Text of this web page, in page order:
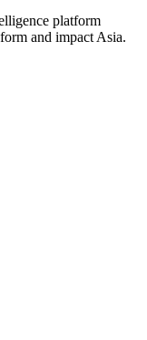
platform
and impact Asia.